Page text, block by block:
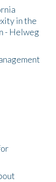
in the
- Helweg